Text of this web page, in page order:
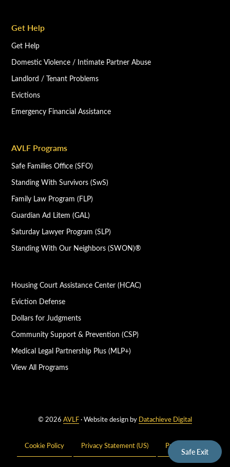
Safe Exit
Get Help
Get Help
Domestic Violence / Intimate Partner Abuse
Landlord / Tenant Problems
Evictions
Emergency Financial Assistance
AVLF Programs
Safe Families Office (SFO)
Standing With Survivors (SwS)
Family Law Program (FLP)
Guardian Ad Litem (GAL)
Saturday Lawyer Program (SLP)
Standing With Our Neighbors (SWON)®
Housing Court Assistance Center (HCAC)
Eviction Defense
Dollars for Judgments
Community Support & Prevention (CSP)
Medical Legal Partnership Plus (MLP+)
View All Programs
© 2026 AVLF· Website design by Datachieve Digital
Cookie Policy Privacy Statement (US) Privacy Policy